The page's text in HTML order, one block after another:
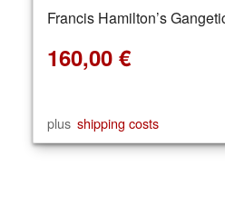
Francis Hamilton’s
160,00 €
plus shipping costs